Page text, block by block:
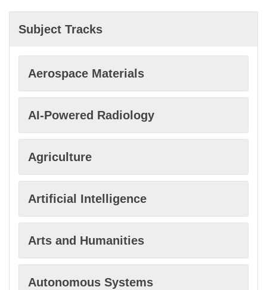
Subject Tracks
Aerospace Materials
AI-Powered Radiology
Agriculture
Artificial Intelligence
Arts and Humanities
Autonomous Systems